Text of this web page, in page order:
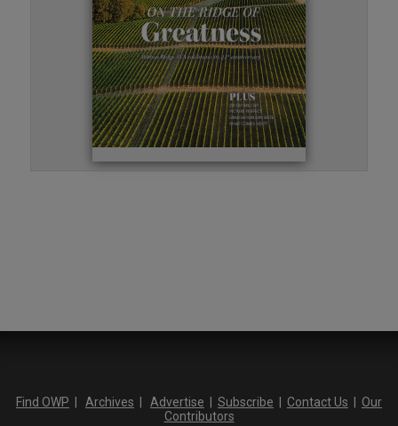
Find OWP Archives Advertise Subscribe Contact Us
Our
Contributors